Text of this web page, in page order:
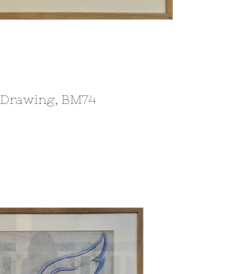
Drawing, BM74